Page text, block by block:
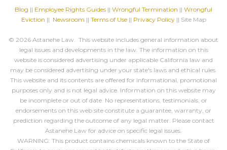
Blog || Employee Rights Guides || Wrongful Termination || Wrongful
Eviction || Newsroom || Terms of Use|| Privacy Policy|| Site Map
© 2026 Astanehe Law. This website includes general information about
legal issues and developments in the law. The information on this
website is considered advertising under applicable California law and
may be considered advertising under your state's laws and ethical rules.
This website and its contents are offered for informational, promotional
purposes only and is not legal advice. Information on this website may
be incomplete or out of date. No representations, testimonials, or
endorsements on this web site constitute a guarantee, warranty, or
prediction regarding the outcome of any legal matter. Please contact
Astanehe Law for advice on specific legal issues.
WARNING: This product contains chemicals known to the State of